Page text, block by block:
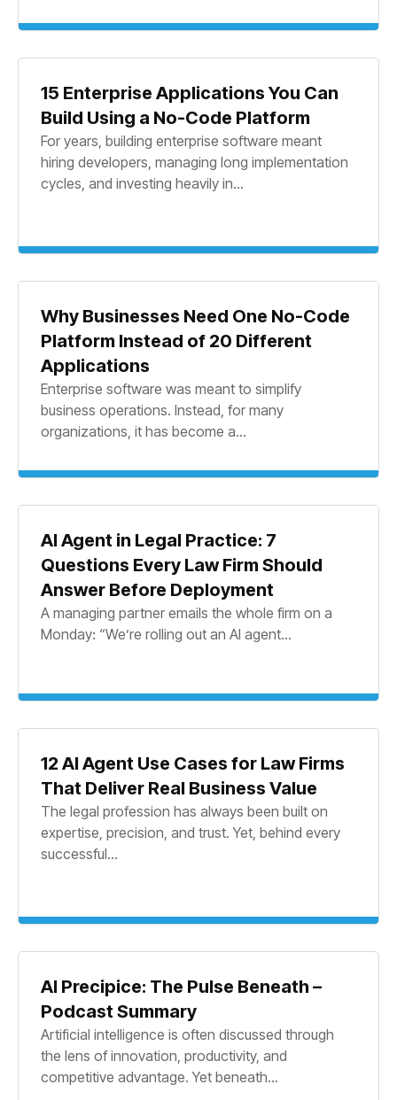
15 Enterprise Applications You Can
Build Using a No-Code Platform
For years, building enterprise software meant
hiring developers, managing long implementation
cycles, and investing heavily in...
Why Businesses Need One No-Code
Platform Instead of 20 Different
Applications
Enterprise software was meant to simplify
business operations. Instead, for many
organizations, it has become a...
AI Agent in Legal Practice: 7
Questions Every Law Firm Should
Answer Before Deployment
A managing partner emails the whole firm on a
Monday: “We’re rolling out an AI agent...
12 AI Agent Use Cases for Law Firms
That Deliver Real Business Value
The legal profession has always been built on
expertise, precision, and trust. Yet, behind every
successful...
AI Precipice: The Pulse Beneath –
Podcast Summary
Artificial intelligence is often discussed through
the lens of innovation, productivity, and
competitive advantage. Yet beneath...